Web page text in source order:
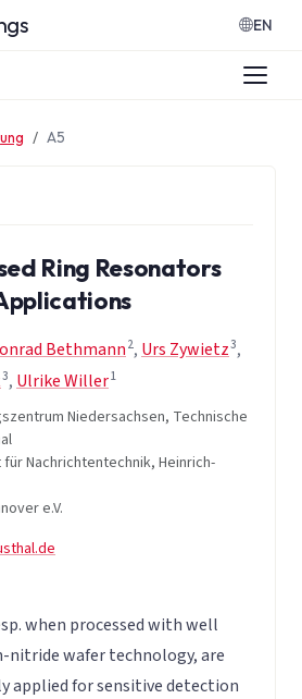
EN
A5
Ring Resonators
Bethmann 2, Urs Zywietz3,
3, Ulrike Willer1
Niedersachsen, Technische
Nachrichtentechnik, Heinrich-
e.V.
when processed with well
nitride wafer technology, are
applied for sensitive detection